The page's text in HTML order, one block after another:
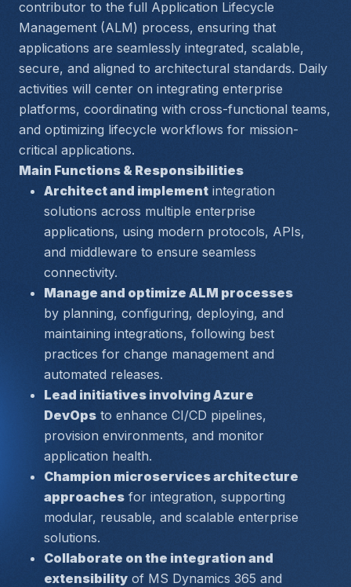
contributor to the full Application Lifecycle
Management (ALM) process, ensuring that
applications are seamlessly integrated, scalable,
secure, and aligned to architectural standards. Daily
activities will center on integrating enterprise
platforms, coordinating with cross-functional teams,
and optimizing lifecycle workflows for mission-
critical applications.
Main Functions & Responsibilities
Architect and implement integration
solutions across multiple enterprise
applications, using modern protocols, APIs,
and middleware to ensure seamless
connectivity.
Manage and optimize ALM processes
by planning, configuring, deploying, and
maintaining integrations, following best
practices for change management and
automated releases.
Lead initiatives involving Azure
DevOps to enhance CI/CD pipelines,
provision environments, and monitor
application health.
Champion microservices architecture
approaches for integration, supporting
modular, reusable, and scalable enterprise
solutions.
Collaborate on the integration and
extensibility of MS Dynamics 365 and